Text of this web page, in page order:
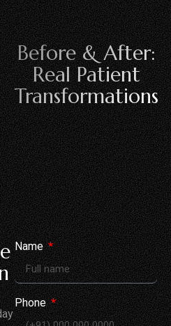
Before & After:
Real Patient
Transformations
Name
Phone